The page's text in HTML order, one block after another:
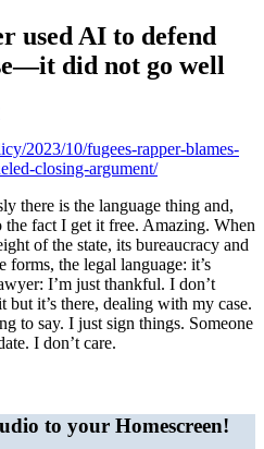
used AI to defend
did not go well
2023/10/fugees-rapper-blames-
closing-argument/
there is the language thing and,
fact I get it free. Amazing. When
of the state, its bureaucracy and
forms, the legal language: it’s
I’m just thankful. I don’t
it’s there, dealing with my case.
to say. I just sign things. Someone
I don’t care.
to your Homescreen!